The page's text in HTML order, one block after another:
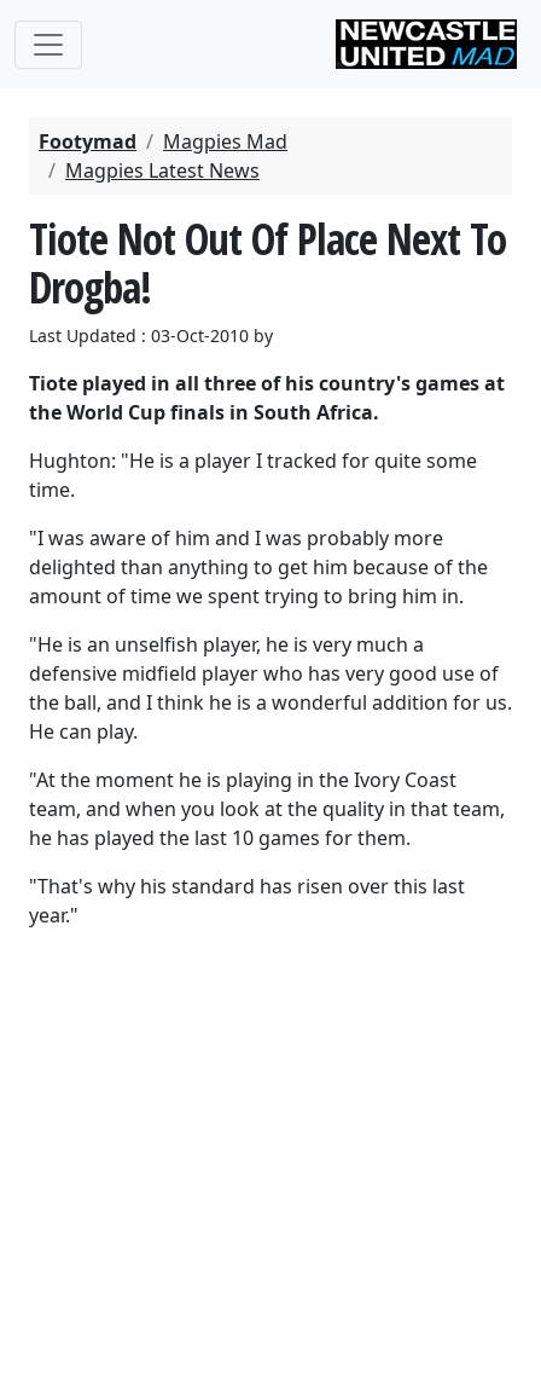
Footymad
Magpies Mad
Magpies Latest News
Tiote Not Out Of Place Next To
Drogba!
Last Updated : 03-Oct-2010 by
Tiote played in all three of his country's games at
the World Cup finals in South Africa.
Hughton: "He is a player I tracked for quite some
time.
"I was aware of him and I was probably more
delighted than anything to get him because of the
amount of time we spent trying to bring him in.
"He is an unselfish player, he is very much a
defensive midfield player who has very good use of
the ball, and I think he is a wonderful addition for us.
He can play.
"At the moment he is playing in the Ivory Coast
team, and when you look at the quality in that team,
he has played the last 10 games for them.
"That's why his standard has risen over this last
year."